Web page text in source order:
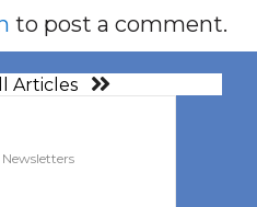
to post a comment.
Articles